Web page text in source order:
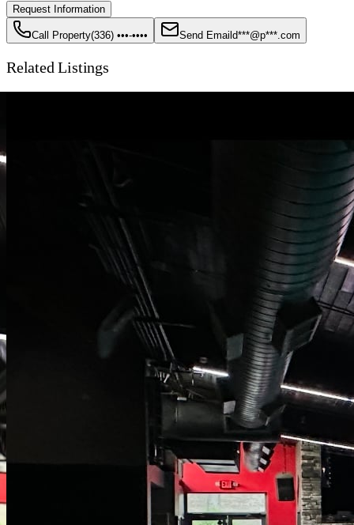
Request Information
Call Property(336) •••-•••• Send Emaild***@p***.com
Related Listings